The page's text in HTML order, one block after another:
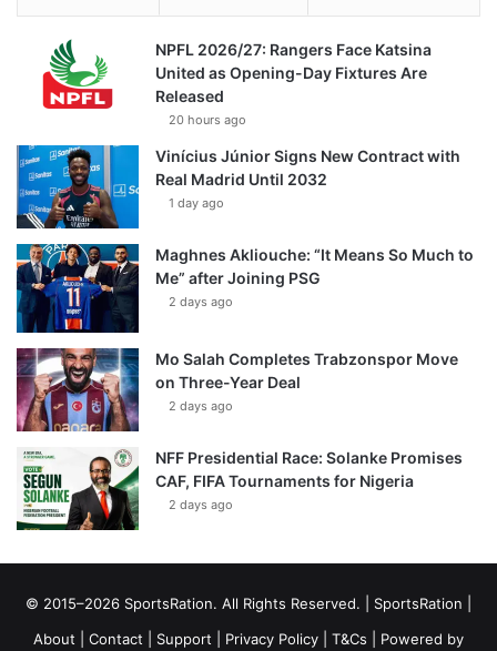
NPFL 2026/27: Rangers Face Katsina
United as Opening-Day Fixtures Are
Released
20 hours ago
Vinícius Júnior Signs New Contract with
Real Madrid Until 2032
1 day ago
Maghnes Akliouche: “It Means So Much to
Me” after Joining PSG
2 days ago
Mo Salah Completes Trabzonspor Move
on Three-Year Deal
2 days ago
NFF Presidential Race: Solanke Promises
CAF, FIFA Tournaments for Nigeria
2 days ago
© 2015–2026 SportsRation. All Rights Reserved. | SportsRation
About
Contact Support Privacy Policy T&Cs | Powered by